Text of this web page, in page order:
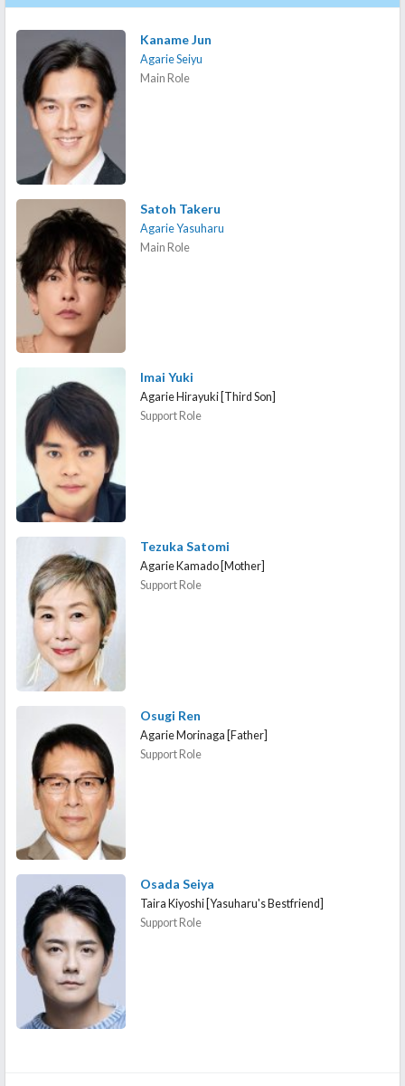
Kaname Jun
Agarie Seiyu
Main Role
Satoh Takeru
Agarie Yasuharu
Main Role
Imai Yuki
Agarie Hirayuki [Third Son]
Support Role
Tezuka Satomi
Agarie Kamado [Mother]
Support Role
Osugi Ren
Agarie Morinaga [Father]
Support Role
Osada Seiya
Taira Kiyoshi [Yasuharu's Bestfriend]
Support Role